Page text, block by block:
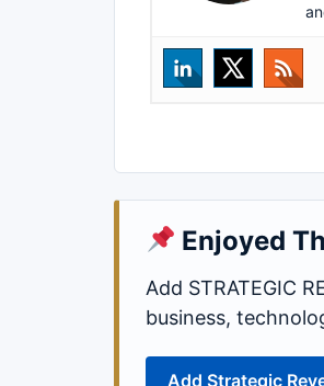
Enjoyed
Add STRATEGIC
business,
Add Strategic